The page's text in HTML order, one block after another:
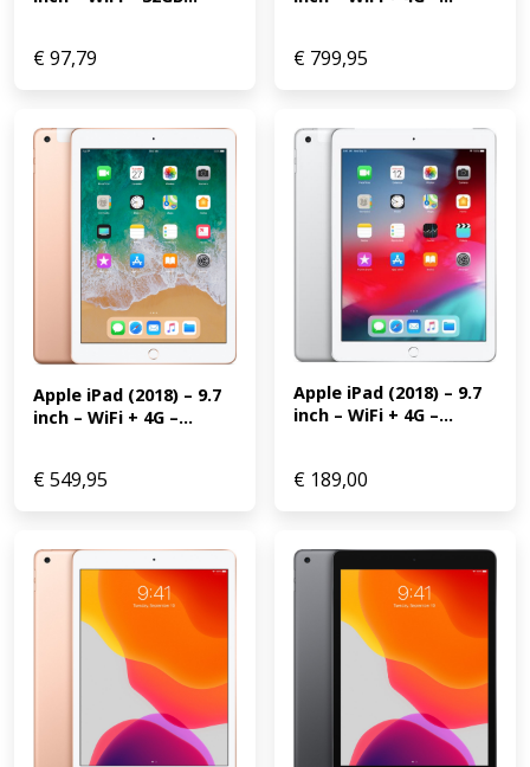
€97,79 € 799,95
Apple iPad (2018) – 9.7
inch – WiFi + 4G –...
€549,95
Apple iPad (2018) – 9.7
inch – WiFi + 4G –...
€ 189,00